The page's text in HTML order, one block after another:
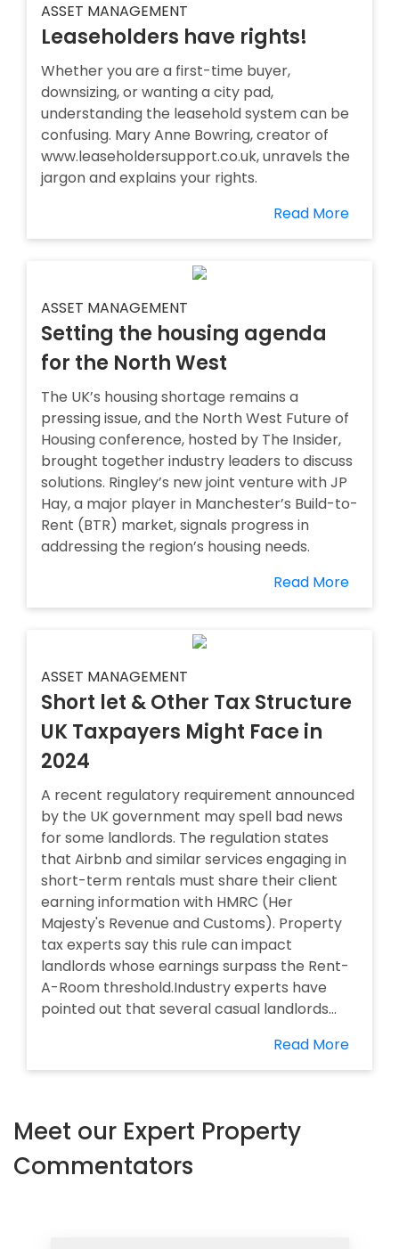
ASSET MANAGEMENT
Leaseholders have rights!
Whether you are a first-time buyer,
downsizing, or wanting a city pad,
understanding the leasehold system can be
confusing. Mary Anne Bowring, creator of
www.leaseholdersupport.co.uk, unravels the
jargon and explains your rights.
Read More
ASSET MANAGEMENT
Setting the housing agenda
for the North West
The UK’s housing shortage remains a
pressing issue, and the North West Future of
Housing conference, hosted by The Insider,
brought together industry leaders to discuss
solutions. Ringley’s new joint venture with JP
Hay, a major player in Manchester’s Build-to-
Rent (BTR) market, signals progress in
addressing the region’s housing needs.
Read More
ASSET MANAGEMENT
Short let & Other Tax Structure
UK Taxpayers Might Face in
2024
A recent regulatory requirement announced
by the UK government may spell bad news
for some landlords. The regulation states
that Airbnb and similar services engaging in
short-term rentals must share their client
earning information with HMRC (Her
Majesty's Revenue and Customs). Property
tax experts say this rule can impact
landlords whose earnings surpass the Rent-
A-Room threshold.Industry experts have
pointed out that several casual landlords...
Read More
Meet our Expert Property
Commentators